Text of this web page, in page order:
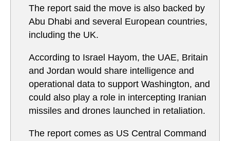
The report said the move is also backed by
Abu Dhabi and several European countries,
including the UK.
According to Israel Hayom, the UAE, Britain
and Jordan would share intelligence and
operational data to support Washington, and
could also play a role in intercepting Iranian
missiles and drones launched in retaliation.
The report comes as US Central Command